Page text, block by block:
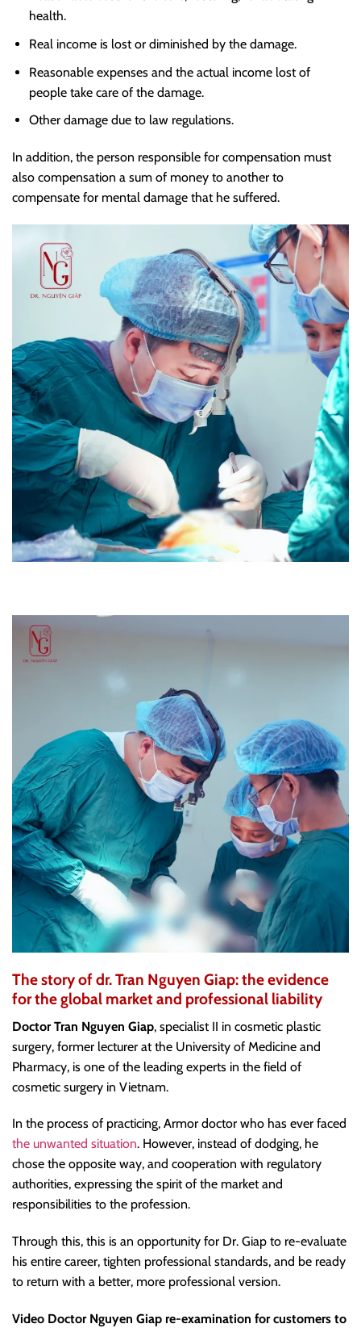
health.
Real income is lost or diminished by the damage.
Reasonable expenses and the actual income lost of
people take care of the damage.
Other damage due to law regulations.
In addition, the person responsible for compensation must
also compensation a sum of money to another to
compensate for mental damage that he suffered.
The story of dr. Tran Nguyen Giap: the evidence
for the global market and professional liability
Doctor Tran Nguyen Giap, specialist II in cosmetic plastic
surgery, former lecturer at the University of Medicine and
Pharmacy, is one of the leading experts in the field of
cosmetic surgery in Vietnam.
In the process of practicing, Armor doctor who has ever faced
the unwanted situation. However, instead of dodging, he
chose the opposite way, and cooperation with regulatory
authorities, expressing the spirit of the market and
responsibilities to the profession.
Through this, this is an opportunity for Dr. Giap to re-evaluate
his entire career, tighten professional standards, and be ready
to return with a better, more professional version.
Video Doctor Nguyen Giap re-examination for customers to